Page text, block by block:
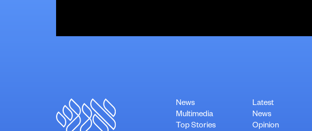
News
Multimedia
Top Stories
Latest
News
Opinion